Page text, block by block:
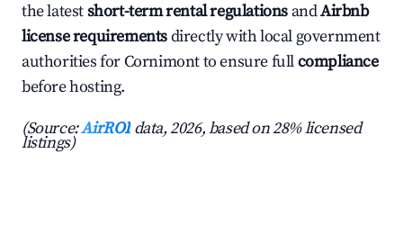
the latestshort-term rental regulations andAirbnb
license requirementsdirectly with local government
authorities for Cornimont to ensure fullcompliance
before hosting.
(Source:AirROI data, 2026, based on 28% licensed
listings)